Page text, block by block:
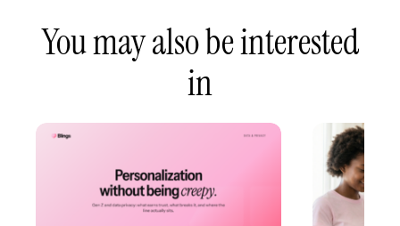
You may also be interested
in